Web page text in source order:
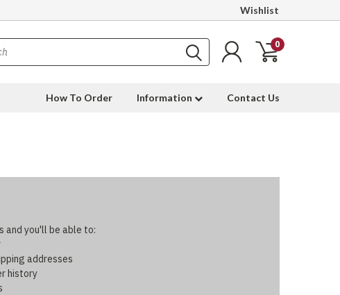
Wishlist
0
How To Order Information Contact Us
and you'll be able to:
addresses
history